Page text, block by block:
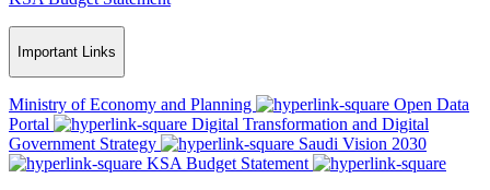
Important Links
Ministry of Economy and Planning
Open Data
Portal
Digital Transformation and Digital
Government Strategy
Saudi Vision 2030
KSA Budget Statement